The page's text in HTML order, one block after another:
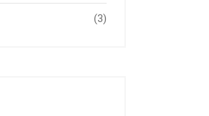
(3)